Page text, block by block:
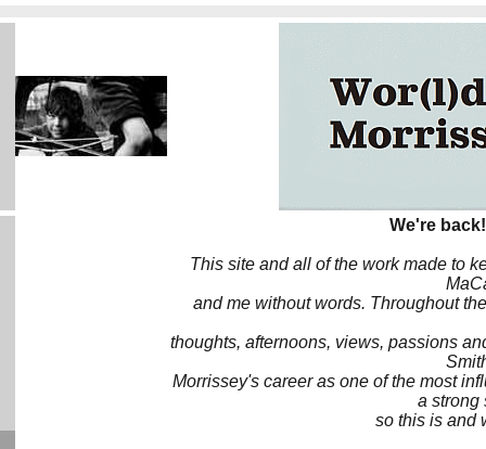
We're
This site and all of the work made to
and me without words. Throughout
thoughts, afternoons, views, passions
Morrissey's career as one of the most
a strong
so this is and